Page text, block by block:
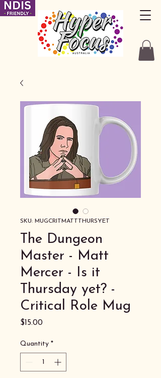
SKU: MUGCRITMATTTHURSYET
The Dungeon
Master - Matt
Mercer - Is it
Thursday yet? -
Critical Role Mug
$15.00Price
Quantity *